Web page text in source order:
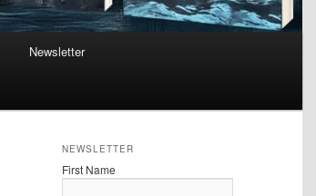
Newsletter
NEWSLETTER
First Name